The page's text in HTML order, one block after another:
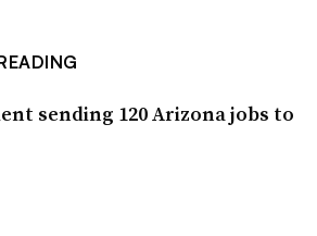
sending 120 Arizona jobs to